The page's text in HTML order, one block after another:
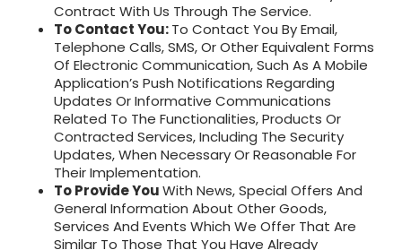
Contract With Us Through The Service.
To Contact You:To Contact You By Email,
Telephone Calls, SMS, Or Other Equivalent Forms
Of Electronic Communication, Such As A Mobile
Application’s Push Notifications Regarding
Updates Or Informative Communications
Related To The Functionalities, Products Or
Contracted Services, Including The Security
Updates, When Necessary Or Reasonable For
Their Implementation.
To Provide YouWith News, Special Offers And
General Information About Other Goods,
Services And Events Which We Offer That Are
Similar To Those That You Have Already